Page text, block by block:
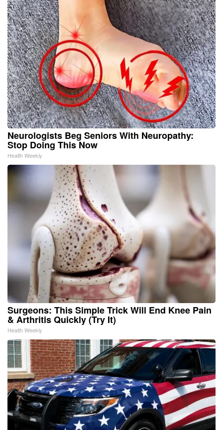
Neurologists Beg Seniors With Neuropathy:
Stop Doing This Now
Health Weekly
Surgeons: This Simple Trick Will End Knee Pain
& Arthritis Quickly (Try It)
Health Weekly